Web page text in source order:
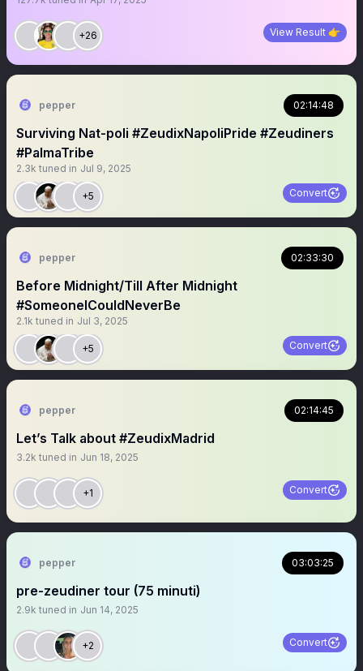
+26 View Result 👉
pepper 02:14:48
Surviving Nat-poli #ZeudixNapoliPride #Zeudiners
#PalmaTribe
2.3k tuned in Jul 9, 2025
+5 Convert
pepper 02:33:30
Before Midnight/Till After Midnight
#SomeoneICouldNeverBe
2.1k tuned in Jul 3, 2025
+5 Convert
pepper 02:14:45
Let’s Talk about #ZeudixMadrid
3.2k tuned in Jun 18, 2025
+1 Convert
pepper 03:03:25
pre-zeudiner tour (75 minuti)
2.9k tuned in Jun 14, 2025
+2 Convert